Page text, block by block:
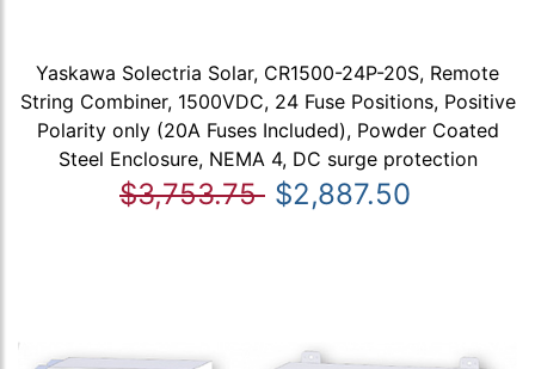
Yaskawa Solectria Solar, CR1500-24P-20S, Remote
String Combiner, 1500VDC, 24 Fuse Positions, Positive
Polarity only (20A Fuses Included), Powder Coated
Steel Enclosure, NEMA 4, DC surge protection
$3,753.75 $2,887.50